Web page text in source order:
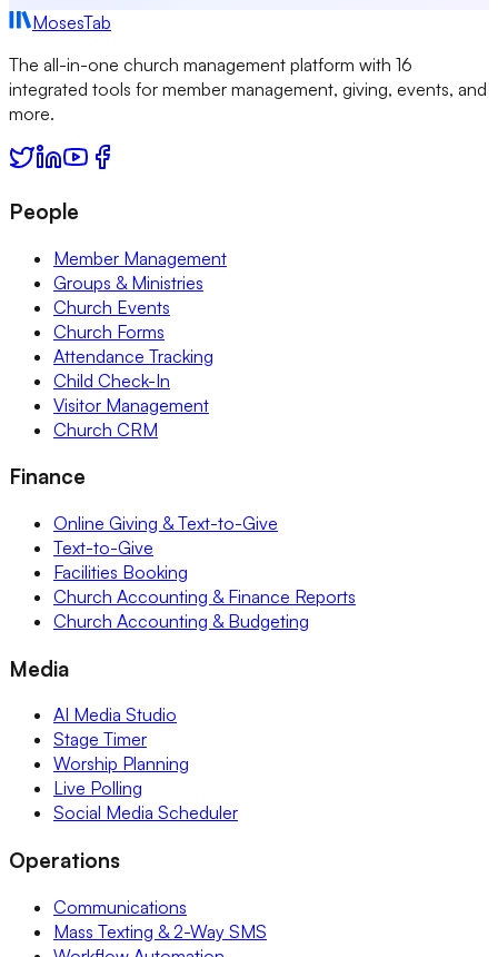
MosesTab
The all-in-one church management platform with 16
integrated tools for member management, giving, events, and
more.
People
Member Management
Groups & Ministries
Church Events
Church Forms
Attendance Tracking
Child Check-In
Visitor Management
Church CRM
Finance
Online Giving & Text-to-Give
Text-to-Give
Facilities Booking
Church Accounting & Finance Reports
Church Accounting & Budgeting
Media
AI Media Studio
Stage Timer
Worship Planning
Live Polling
Social Media Scheduler
Operations
Communications
Mass Texting & 2-Way SMS